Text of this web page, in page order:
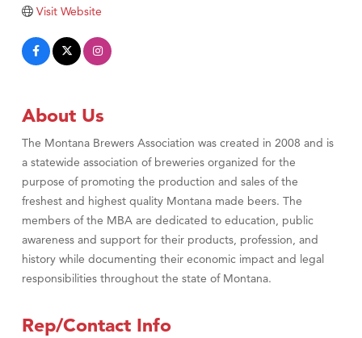
Visit Tanzania
Visit Website
About Us
The Montana Brewers Association was created in 2008 and is
a statewide association of breweries organized for the
purpose of promoting the production and sales of the
freshest and highest quality Montana made beers. The
members of the MBA are dedicated to education, public
awareness and support for their products, profession, and
history while documenting their economic impact and legal
responsibilities throughout the state of Montana.
Rep/Contact Info